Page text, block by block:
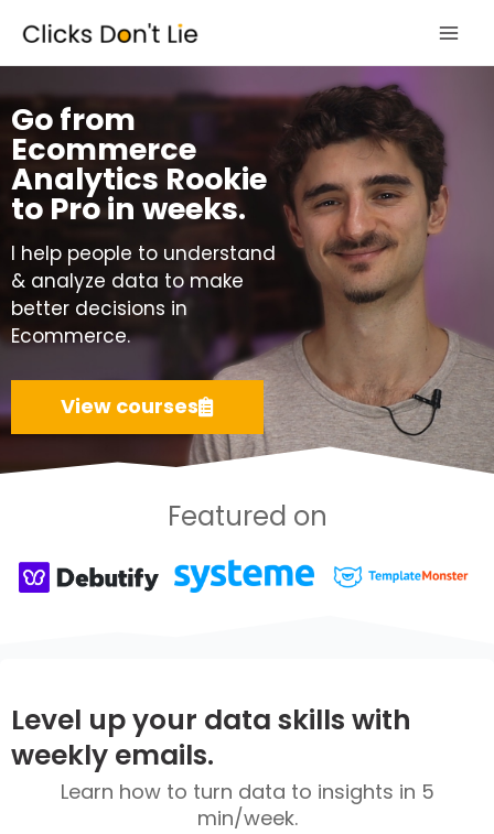
content
Go from
Ecommerce
Analytics Rookie
to Pro in weeks.
I help people to understand
& analyze data to make
better decisions in
Ecommerce.
View courses
Featured on
Level up your data skills with
weekly emails.
Learn how to turn data to insights in 5
min/week.